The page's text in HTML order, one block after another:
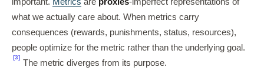
important. Metrics are proxies-imperfect representations of
what we actually care about. When metrics carry
consequences (rewards, punishments, status, resources),
people optimize for the metric rather than the underlying goal.
[3]
The metric diverges from its purpose.